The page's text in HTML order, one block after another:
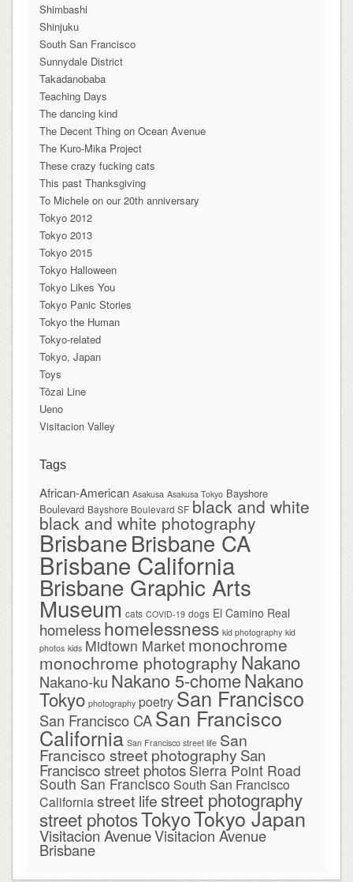
Shimbashi
Shinjuku
South San Francisco
Sunnydale District
Takadanobaba
Teaching Days
The dancing kind
The Decent Thing on Ocean Avenue
The Kuro-Mika Project
These crazy fucking cats
This past Thanksgiving
To Michele on our 20th anniversary
Tokyo 2012
Tokyo 2013
Tokyo 2015
Tokyo Halloween
Tokyo Likes You
Tokyo Panic Stories
Tokyo the Human
Tokyo-related
Tokyo, Japan
Toys
Tōzai Line
Ueno
Visitacion Valley
Tags
African-American Asakusa Asakusa Tokyo Bayshore
Boulevard Bayshore Boulevard SF black and white
black and white photography
BrisbaneBrisbane CA
Brisbane California
Brisbane Graphic Arts
Museum cats COVID-19 dogs El Camino Real
homelesshomelessness kid photography kid
photos kids Midtown Market monochrome
monochrome photography Nakano
Nakano-ku Nakano 5-chomeNakano
Tokyo photography poetry San Francisco
San Francisco CA San Francisco
California San Francisco street life San
Francisco street photography San
Francisco street photos Sierra Point Road
South San Francisco South San Francisco
Californiastreet lifestreet photography
street photosTokyoTokyo Japan
Visitacion AvenueVisitacion Avenue
Brisbane